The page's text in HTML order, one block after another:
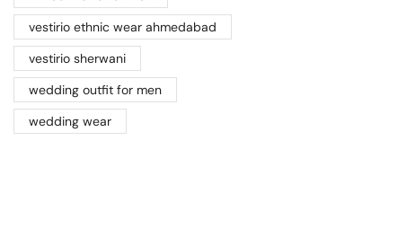
vestirio ethnic wear ahmedabad
vestirio sherwani
wedding outfit for men
wedding wear